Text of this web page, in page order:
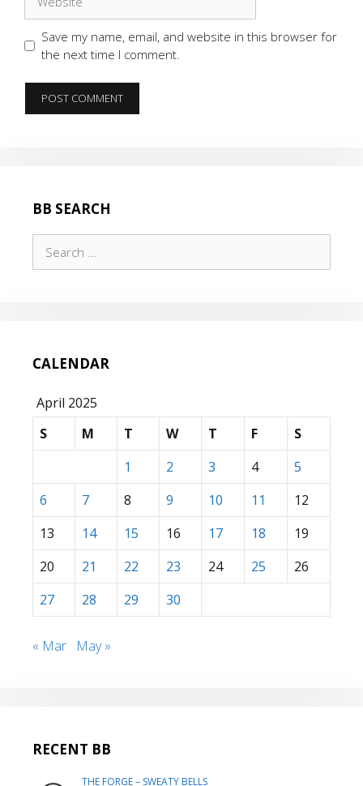
Save my name, email, and website in this browser for
the next time I comment.
BB SEARCH
for:
CALENDAR
April 2025
S
M T W T F
S
1
2 3 4
5
6
7 8 9 10 11
12
13
14 15 16 17 18
19
20
21 22 23 24 25
26
27
28 29 30
« Mar May »
RECENT BB
THE FORGE – SWEATY BELLS